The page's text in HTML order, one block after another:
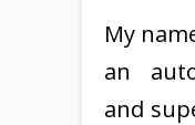
My
an
and